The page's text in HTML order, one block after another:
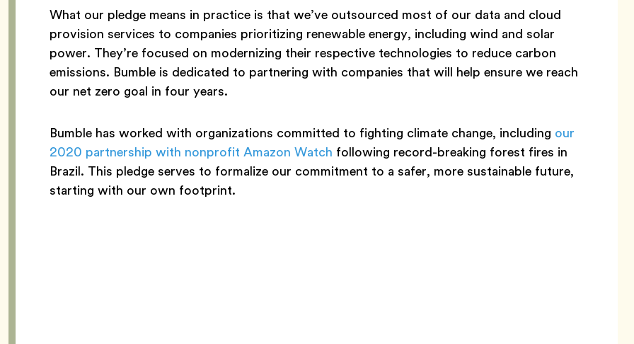
What our pledge means in practice is that we’ve outsourced most of our data and cloud
provision services to companies prioritizing renewable energy, including wind and solar
power. They’re focused on modernizing their respective technologies to reduce carbon
emissions. Bumble is dedicated to partnering with companies that will help ensure we reach
our net zero goal in four years.
Bumble has worked with organizations committed to fighting climate change, including our
2020 partnership with nonprofit Amazon Watch following record-breaking forest fires in
Brazil. This pledge serves to formalize our commitment to a safer, more sustainable future,
starting with our own footprint.